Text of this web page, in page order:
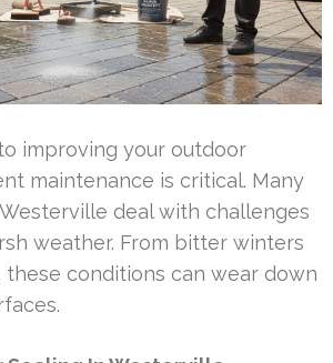
improving your outdoor
maintenance is critical. Many
deal with challenges
weather. From bitter winters
these conditions can wear down